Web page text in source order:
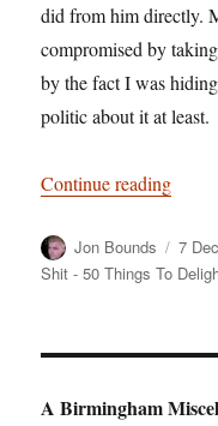
did from him directly.
compromised by
by the fact I was
politic about it at least.
Continue reading
Author
Jon Bounds
on
7
Shit - 50 Things To
A Birmingham